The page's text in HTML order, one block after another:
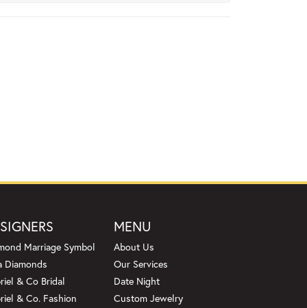
Marriage Symbol
Diamonds
& Co Bridal
& Co. Fashion
MENU
About Us
Our Services
Date Night
Custom Jewelry